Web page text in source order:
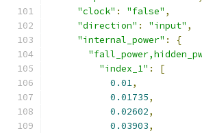
"clock" : "false" ,
"direction" : "input" ,
"internal_power" :
{
"index_1" :
[
0.01,
0.01735,
0.02602,
0.03903,